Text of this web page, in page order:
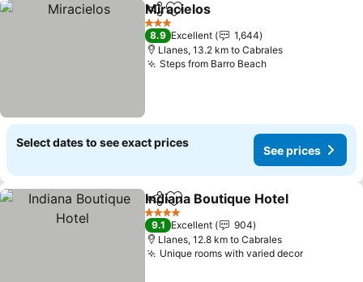
ShareAdd to favorites
Miracielos
3 Stars
8.9 Excellent
1,644
Llanes, 13.2 km to Cabrales
Steps from Barro Beach
Select dates to see exact prices
See prices
ShareAdd to favorites
Indiana Boutique Hotel
4 Stars
9.1 Excellent
904
Llanes, 12.8 km to Cabrales
Unique rooms with varied decor